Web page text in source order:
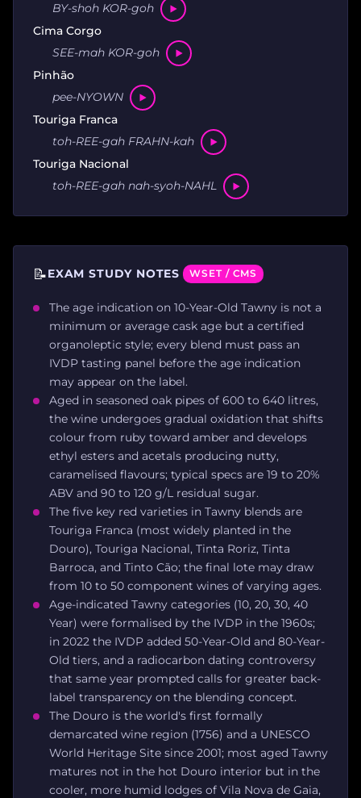
BY-shoh KOR-goh
Cima Corgo
SEE-mah KOR-goh
Pinhão
pee-NYOWN
Touriga Franca
toh-REE-gah FRAHN-kah
Touriga Nacional
toh-REE-gah nah-syoh-NAHL
📝EXAM STUDY NOTES WSET / CMS
The age indication on 10-Year-Old Tawny is not a
minimum or average cask age but a certified
organoleptic style; every blend must pass an
IVDP tasting panel before the age indication
may appear on the label.
Aged in seasoned oak pipes of 600 to 640 litres,
the wine undergoes gradual oxidation that shifts
colour from ruby toward amber and develops
ethyl esters and acetals producing nutty,
caramelised flavours; typical specs are 19 to 20%
ABV and 90 to 120 g/L residual sugar.
The five key red varieties in Tawny blends are
Touriga Franca (most widely planted in the
Douro), Touriga Nacional, Tinta Roriz, Tinta
Barroca, and Tinto Cão; the final lote may draw
from 10 to 50 component wines of varying ages.
Age-indicated Tawny categories (10, 20, 30, 40
Year) were formalised by the IVDP in the 1960s;
in 2022 the IVDP added 50-Year-Old and 80-Year-
Old tiers, and a radiocarbon dating controversy
that same year prompted calls for greater back-
label transparency on the blending concept.
The Douro is the world's first formally
demarcated wine region (1756) and a UNESCO
World Heritage Site since 2001; most aged Tawny
matures not in the hot Douro interior but in the
cooler, more humid lodges of Vila Nova de Gaia,